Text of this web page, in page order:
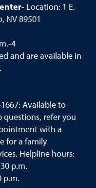
- Location: 1 E.
NV 89501
4
and are available in
Available to
questions, refer you
with a
for a family
Helpline hours:
p.m.
p.m.